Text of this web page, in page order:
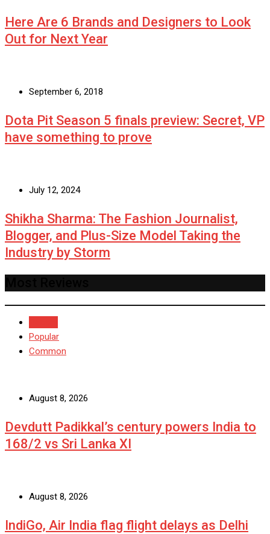
Here Are 6 Brands and Designers to Look
Out for Next Year
September 6, 2018
Dota Pit Season 5 finals preview: Secret, VP
have something to prove
July 12, 2024
Shikha Sharma: The Fashion Journalist,
Blogger, and Plus-Size Model Taking the
Industry by Storm
Popular
Common
August 8, 2026
Devdutt Padikkal’s century powers India to
168/2 vs Sri Lanka XI
August 8, 2026
IndiGo, Air India flag flight delays as Delhi